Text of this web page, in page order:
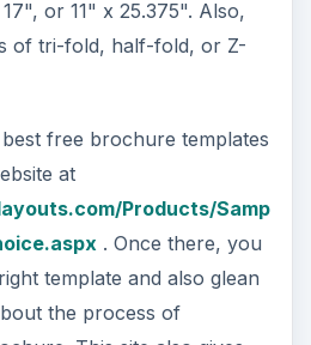
or 11" x 25.375". Also,
of tri-fold, half-fold, or Z-
free brochure templates
at
Products/Samp
. Once there, you
template and also glean
the process of